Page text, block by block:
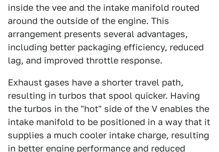
inside the vee and the intake manifold routed
around the outside of the engine. This
arrangement presents several advantages,
including better packaging efficiency, reduced
lag, and improved throttle response.
Exhaust gases have a shorter travel path,
resulting in turbos that spool quicker. Having
the turbos in the "hot" side of the V enables the
intake manifold to be positioned in a way that it
supplies a much cooler intake charge, resulting
in better engine performance and reduced